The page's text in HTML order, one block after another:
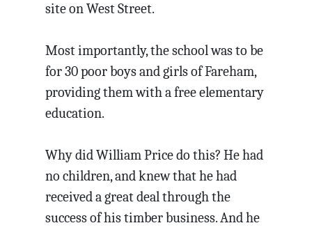
site on West Street.
Most importantly, the school was to be
for 30 poor boys and girls of Fareham,
providing them with a free elementary
education.
Why did William Price do this? He had
no children, and knew that he had
received a great deal through the
success of his timber business. And he